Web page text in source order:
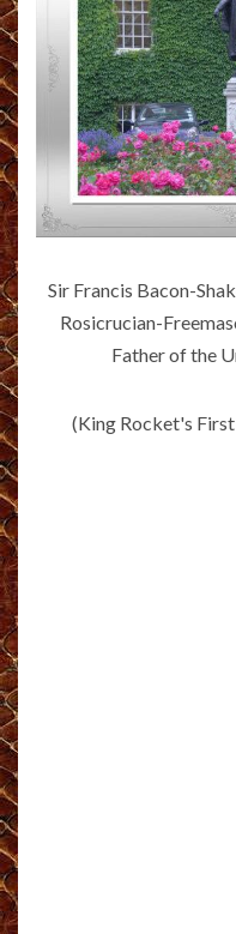
Sir Francis Bacon-
Rosicrucian-
Father of the
(King Rocket's